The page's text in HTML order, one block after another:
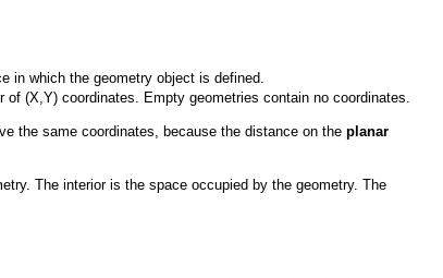
in which the geometry object is defined.
(X,Y) coordinates. Empty geometries contain no coordinates.
the same coordinates, because the distance on the planar
The interior is the space occupied by the geometry. The